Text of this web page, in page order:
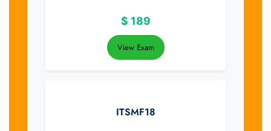
$ 189
View Exam
ITSMF18